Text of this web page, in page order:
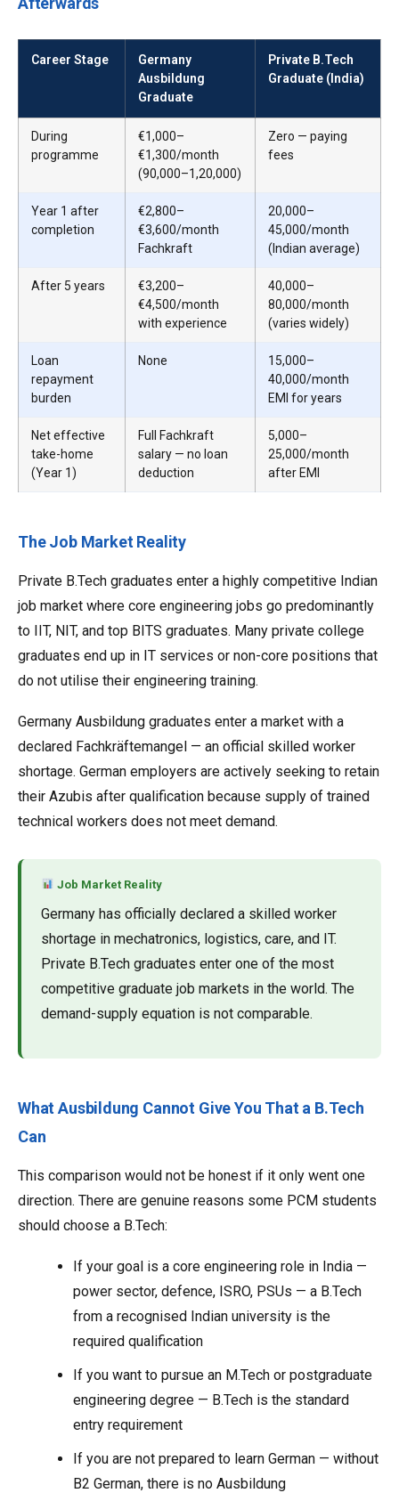
Career Stage
Germany
Ausbildung
Graduate
Private B.Tech
Graduate (India)
During
programme
€1,000–
€1,300/month
(₹90,000–₹1,20,000)
Zero — paying
fees
Year 1 after
completion
€2,800–
€3,600/month
Fachkraft
₹20,000–
₹45,000/month
(Indian average)
After 5 years
€3,200–
€4,500/month
with experience
₹40,000–
₹80,000/month
(varies widely)
Loan
repayment
burden
None
₹15,000–
₹40,000/month
EMI for years
Net effective
take-home
(Year 1)
Full Fachkraft
salary — no loan
deduction
₹5,000–
₹25,000/month
after EMI
The Job Market Reality
Private B.Tech graduates enter a highly competitive Indian
job market where core engineering jobs go predominantly
to IIT, NIT, and top BITS graduates. Many private college
graduates end up in IT services or non-core positions that
do not utilise their engineering training.
Germany Ausbildung graduates enter a market with a
declared Fachkräftemangel — an official skilled worker
shortage. German employers are actively seeking to retain
their Azubis after qualification because supply of trained
technical workers does not meet demand.
Job Market Reality
Germany has officially declared a skilled worker
shortage in mechatronics, logistics, care, and IT.
Private B.Tech graduates enter one of the most
competitive graduate job markets in the world. The
demand-supply equation is not comparable.
What Ausbildung Cannot Give You That a B.Tech
Can
This comparison would not be honest if it only went one
direction. There are genuine reasons some PCM students
should choose a B.Tech:
If your goal is a core engineering role in India —
power sector, defence, ISRO, PSUs — a B.Tech
from a recognised Indian university is the
required qualification
If you want to pursue an M.Tech or postgraduate
engineering degree — B.Tech is the standard
entry requirement
If you are not prepared to learn German — without
B2 German, there is no Ausbildung